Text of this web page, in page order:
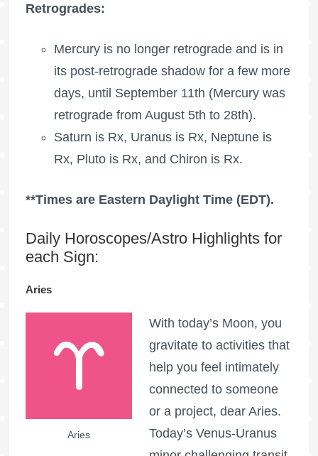
Retrogrades:
Mercury is no longer retrograde and is in
its post-retrograde shadow for a few more
days, until September 11th (Mercury was
retrograde from August 5th to 28th).
Saturn is Rx, Uranus is Rx, Neptune is
Rx, Pluto is Rx, and Chiron is Rx.
**Times are Eastern Daylight Time (EDT).
Daily Horoscopes/Astro Highlights for
each Sign:
Aries
Aries
With today’s Moon, you
gravitate to activities that
help you feel intimately
connected to someone
or a project, dear Aries.
Today’s Venus-Uranus